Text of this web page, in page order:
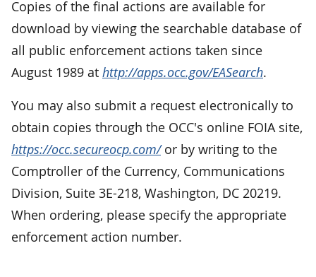
Copies of the final actions are available for
download by viewing the searchable database of
all public enforcement actions taken since
August 1989 at http://apps.occ.gov/EASearch.
You may also submit a request electronically to
obtain copies through the OCC's online FOIA site,
https://occ.secureocp.com/or by writing to the
Comptroller of the Currency, Communications
Division, Suite 3E-218, Washington, DC 20219.
When ordering, please specify the appropriate
enforcement action number.